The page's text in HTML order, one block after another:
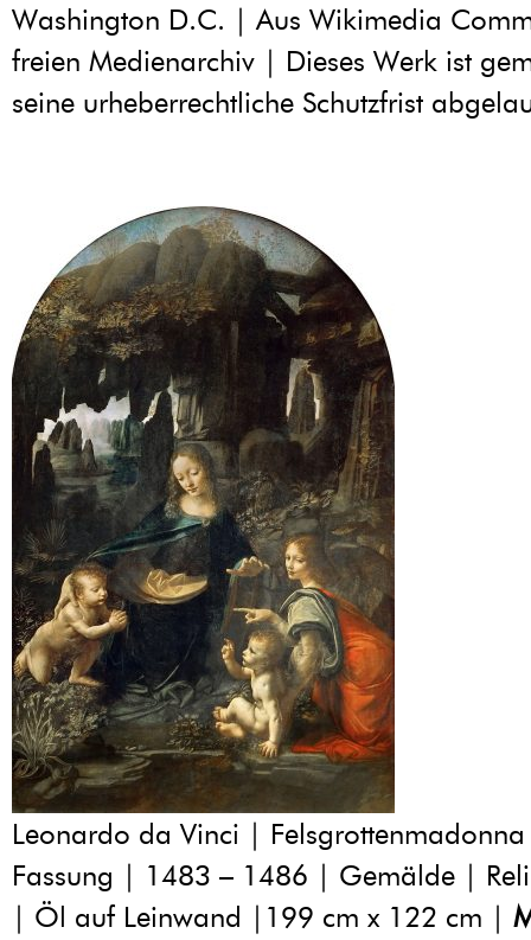
Washington D.C. | Aus Wikimedia
freien Medienarchiv | Dieses Werk ist
seine urheberrechtliche Schutzfrist
Leonardo da Vinci |
Fassung | 1483 – 1486 | Gemälde |
| Öl auf Leinwand |199 cm x 122 cm |